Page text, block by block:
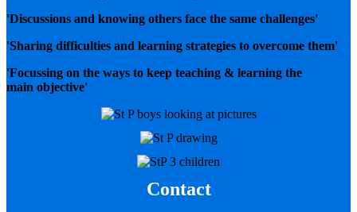
'Discussions and knowing others face the same challenges'
'Sharing difficulties and learning strategies to overcome them'
'Focussing on the ways to keep teaching & learning the
main objective'
Contact